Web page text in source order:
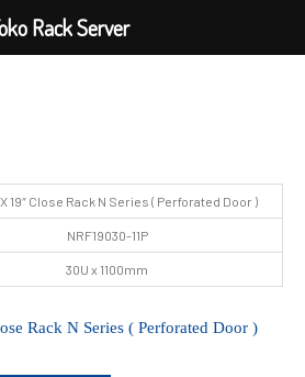
19″ Close Rack N Series ( Perforated Door )
NRF19030-11P
30U x 1100mm
Rack N Series ( Perforated Door )
Rack Server